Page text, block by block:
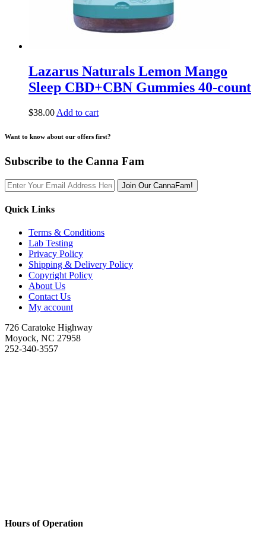
Lazarus Naturals Lemon Mango
Sleep CBD+CBN Gummies 40-count
$38.00 Add to cart
Want to know about our offers first?
Subscribe to the Canna Fam
Join Our CannaFam!
Quick Links
Terms & Conditions
Lab Testing
Privacy Policy
Shipping & Delivery Policy
Copyright Policy
About Us
Contact Us
My account
726 Caratoke Highway
Moyock, NC 27958
252-340-3557
Hours of Operation